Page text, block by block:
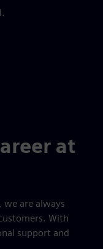
at
we are always
With
support and